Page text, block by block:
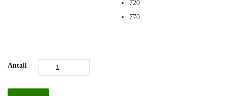
720
770
Antall